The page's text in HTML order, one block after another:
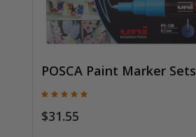
POSCA Paint Marker Sets
$31.55